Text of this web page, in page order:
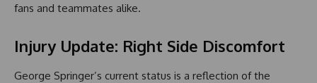
fans and teammates alike.
Injury Update: Right Side Discomfort
George Springer’s current status is a reflection of the